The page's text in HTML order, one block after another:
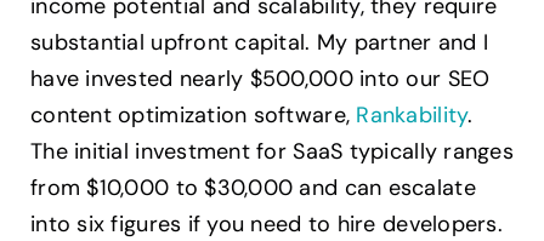
income potential and scalability, they require
substantial upfront capital. My partner and I
have invested nearly $500,000 into our SEO
content optimization software, Rankability.
The initial investment for SaaS typically ranges
from $10,000 to $30,000 and can escalate
into six figures if you need to hire developers.